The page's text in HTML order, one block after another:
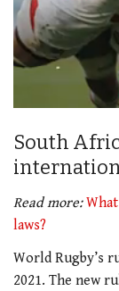
2
minutes,
34
South
Read more:
laws?
World Rugby’s
2021. The new